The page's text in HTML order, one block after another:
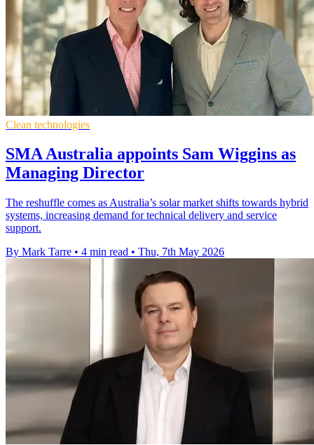
Clean technologies
SMA Australia appoints Sam Wiggins as
Managing Director
The reshuffle comes as Australia’s solar market shifts towards hybrid
systems, increasing demand for technical delivery and service
support.
By Mark Tarre • 4 min read • Thu, 7th May 2026